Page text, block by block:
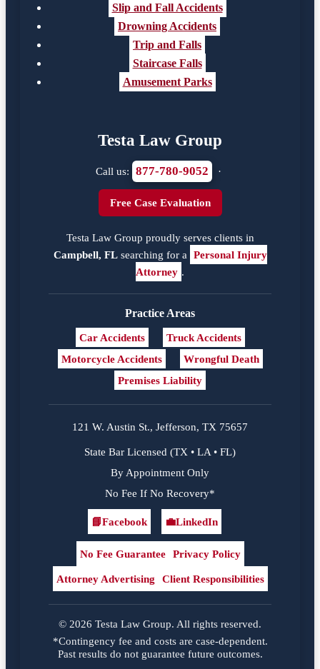
Slip and Fall Accidents
Drowning Accidents
Trip and Falls
Staircase Falls
Amusement Parks
Testa Law Group
Call us: 877-780-9052 ·
Free Case Evaluation
Testa Law Group proudly serves clients in
Campbell, FLsearching for a Personal Injury
Attorney .
Practice Areas
Car Accidents
Truck Accidents
Motorcycle Accidents
Wrongful Death
Premises Liability
121 W. Austin St., Jefferson, TX 75657
State Bar Licensed (TX • LA • FL)
By Appointment Only
No Fee If No Recovery*
Facebook
📘Facebook
LinkedIn
💼LinkedIn
No Fee Guarantee Privacy Policy
Attorney Advertising Client Responsibilities
© 2026 Testa Law Group. All rights reserved.
*Contingency fee and costs are case-dependent.
Past results do not guarantee future outcomes.